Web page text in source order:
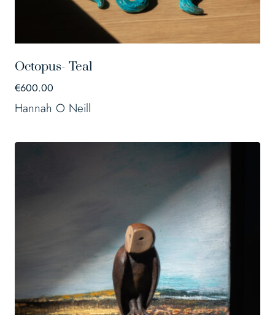
Octopus- Teal
€600.00
Hannah O Neill